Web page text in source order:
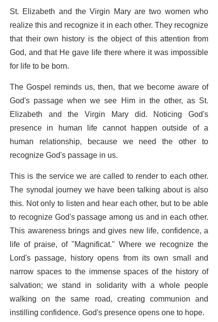
St. Elizabeth and the Virgin Mary are two women who
realize this and recognize it in each other. They recognize
that their own history is the object of this attention from
God, and that He gave life there where it was impossible
for life to be born.
The Gospel reminds us, then, that we become aware of
God's passage when we see Him in the other, as St.
Elizabeth and the Virgin Mary did. Noticing God's
presence in human life cannot happen outside of a
human relationship, because we need the other to
recognize God's passage in us.
This is the service we are called to render to each other.
The synodal journey we have been talking about is also
this. Not only to listen and hear each other, but to be able
to recognize God's passage among us and in each other.
This awareness brings and gives new life, confidence, a
life of praise, of "Magnificat." Where we recognize the
Lord's passage, history opens from its own small and
narrow spaces to the immense spaces of the history of
salvation; we stand in solidarity with a whole people
walking on the same road, creating communion and
instilling confidence. God's presence opens one to hope.